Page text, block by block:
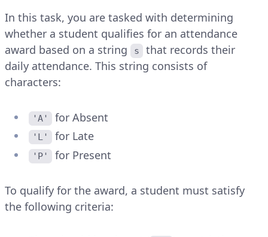
In this task, you are tasked with determining
whether a student qualifies for an attendance
award based on a string
s
that records their
daily attendance. This string consists of
characters:
'A' for Absent
'L' for Late
'P' for Present
To qualify for the award, a student must satisfy
the following criteria: